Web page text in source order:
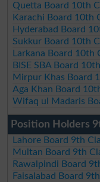
Quetta Board 10th
Karachi Board 10th
Hyderabad Board
Sukkur Board 10th
Larkana Board
BISE SBA Board
Mirpur Khas Board
Aga Khan Board
Wifaq ul Madaris
Position Holders
Lahore Board 9th
Multan Board 9th
Rawalpindi Board
Faisalabad Board